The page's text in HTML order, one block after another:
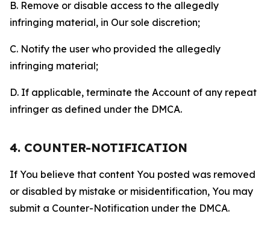
B. Remove or disable access to the allegedly
infringing material, in Our sole discretion;
C. Notify the user who provided the allegedly
infringing material;
D. If applicable, terminate the Account of any repeat
infringer as defined under the DMCA.
4. COUNTER-NOTIFICATION
If You believe that content You posted was removed
or disabled by mistake or misidentification, You may
submit a Counter-Notification under the DMCA.